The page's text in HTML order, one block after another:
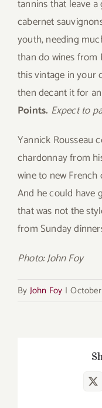
tannins that leave
cabernet
youth, needing
than do wines from
this vintage in your
then decant it for
Points. Expect to
Yannick Rousseau
chardonnay from
wine to new
And he could have
that was not the
from Sunday
Photo: John Foy
By John Foy |
X